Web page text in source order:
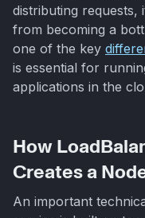
distributing requests,
from becoming a
one of the key
is essential for
applications in the
How
Creates a
An important